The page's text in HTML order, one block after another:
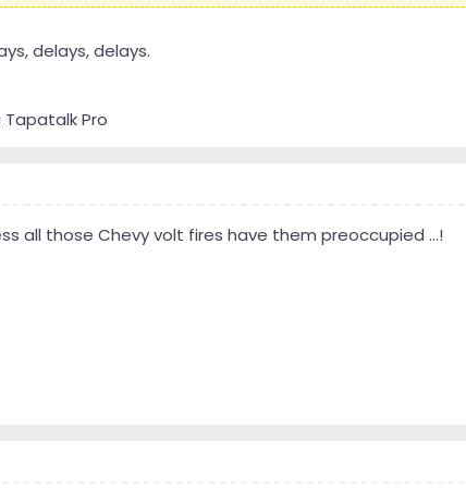
delays, delays.
Pro
all those Chevy volt fires have them preoccupied ...!